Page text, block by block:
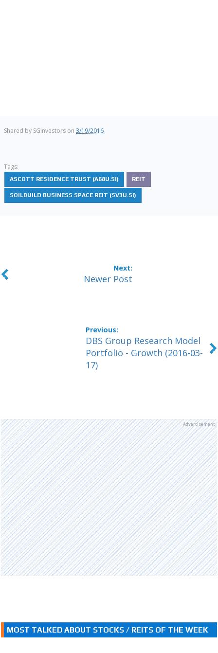
Shared by SGinvestors on 3/19/2016
Tags:
ASCOTT RESIDENCE TRUST (A68U.SI) REIT
SOILBUILD BUSINESS SPACE REIT (SV3U.SI)
Newer Post
DBS Group Research Model
Portfolio - Growth (2016-03-
17)
Advertisement
MOST TALKED ABOUT STOCKS / REITS OF THE WEEK